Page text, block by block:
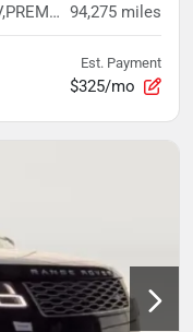
75D DUAL MOTOR,AWD,NAV,CAM,EV,PREM INT READY,BELOW AVG MILES 94,275 miles
Est. Payment
$325/mo